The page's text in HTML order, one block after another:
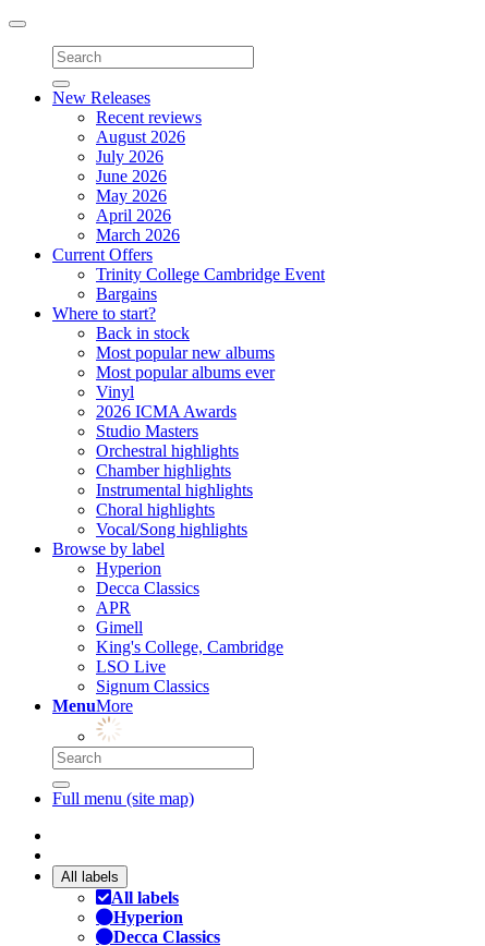
Toggle
navigation
New Releases
Recent reviews
August 2026
July 2026
June 2026
May 2026
April 2026
March 2026
Current Offers
Trinity College Cambridge Event
Bargains
Where to start?
Back in stock
Most popular new albums
Most popular albums ever
Vinyl
2026 ICMA Awards
Studio Masters
Orchestral highlights
Chamber highlights
Instrumental highlights
Choral highlights
Vocal/Song highlights
Browse by label
Hyperion
Decca Classics
APR
Gimell
King's College, Cambridge
LSO Live
Signum Classics
MenuMore
Full menu (site map)
All labels
All labels
Hyperion
Decca Classics